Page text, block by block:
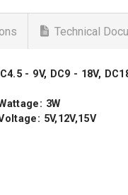
Technical
- 9V, DC9 - 18V,
3W
5V,12V,15V